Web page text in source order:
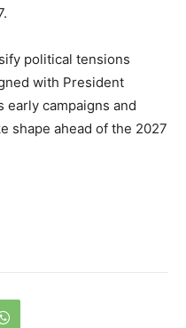
political tensions
with President
early campaigns and
shape ahead of the 2027